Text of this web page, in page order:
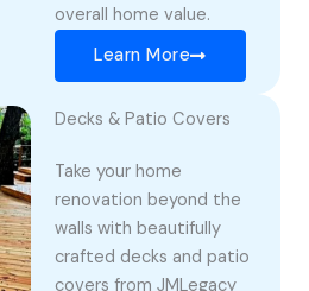
overall home value.
Learn More
Decks & Patio Covers
Take your home
renovation beyond the
walls with beautifully
crafted decks and patio
covers from JMLegacy